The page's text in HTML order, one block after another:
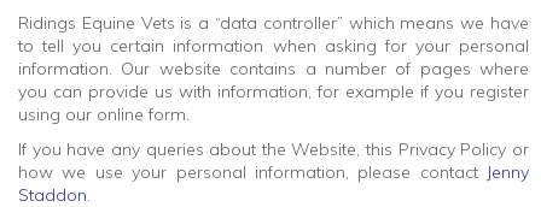
Ridings Equine Vets is a “data controller” which means we have
to tell you certain information when asking for your personal
information. Our website contains a number of pages where
you can provide us with information, for example if you register
using our online form.
If you have any queries about the Website, this Privacy Policy or
how we use your personal information, please contact Jenny
Staddon.